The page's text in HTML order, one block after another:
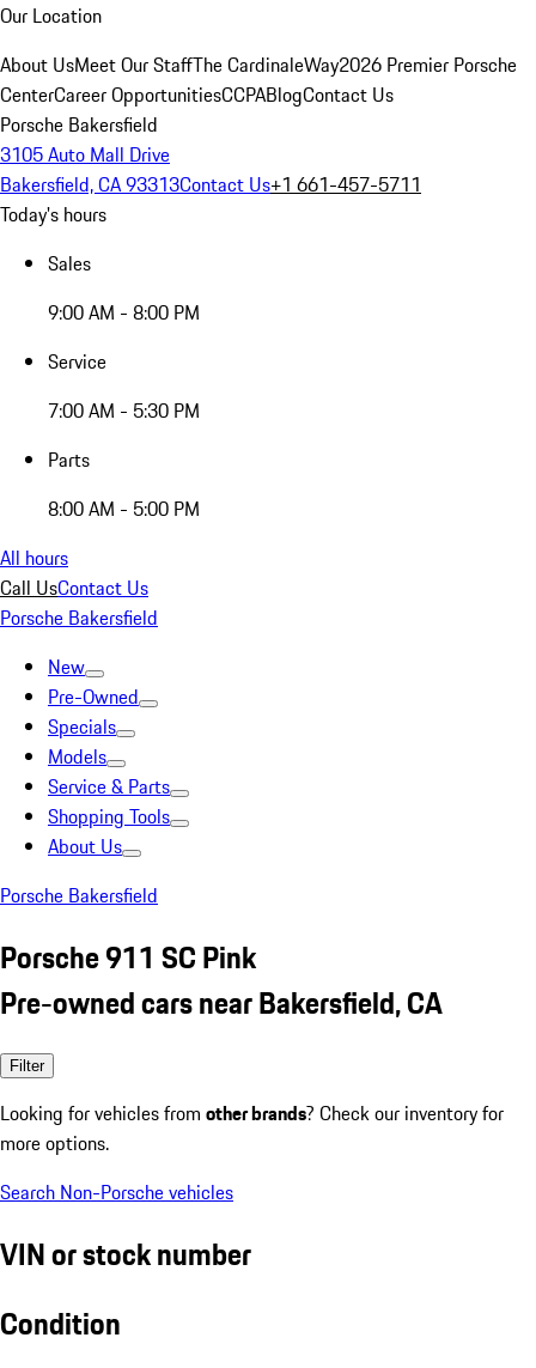
Our Location
About UsMeet Our StaffThe CardinaleWay2026 Premier Porsche
CenterCareer OpportunitiesCCPABlogContact Us
Porsche Bakersfield
3105 Auto Mall Drive
Bakersfield, CA 93313Contact Us+1 661-457-5711
Today's hours
Sales
9:00 AM - 8:00 PM
Service
7:00 AM - 5:30 PM
Parts
8:00 AM - 5:00 PM
All hours
Call UsContact Us
Porsche Bakersfield
New
Pre-Owned
Specials
Models
Service & Parts
Shopping Tools
About Us
Porsche Bakersfield
Porsche 911 SC Pink
Pre-owned cars near Bakersfield, CA
Filter
Looking for vehicles from other brands? Check our inventory for
more options.
Search Non-Porsche vehicles
VIN or stock number
Condition